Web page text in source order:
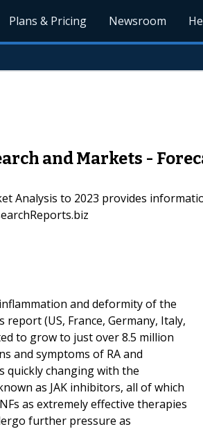
Plans & Pricing Newsroom
and Markets -
Analysis to 2023 provides
and deformity of the
(US, France, Germany, Italy,
to grow to just over 8.5 million
and symptoms of RA and
quickly changing with the
as JAK inhibitors, all of which
as extremely effective therapies
further pressure as